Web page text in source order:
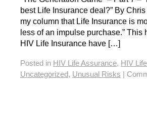
best Life Insurance deal?” By
my column that Life Insurance is
less of an impulse purchase.”
HIV Life Insurance have […]
Posted in HIV Life Assurance, HIV
Uncategorized, Unusual Risks